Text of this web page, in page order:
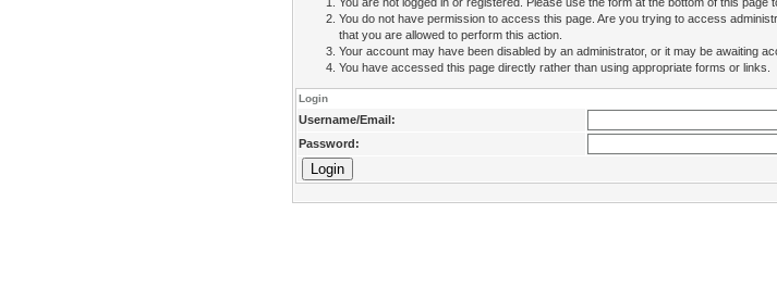
You do not have permission to access this page. Are you trying to access
that you are allowed to perform this action.
Your account may have been disabled by an administrator, or it may be awaiting
You have accessed this page directly rather than using appropriate forms or links.
Login
Username/Email:
Password: